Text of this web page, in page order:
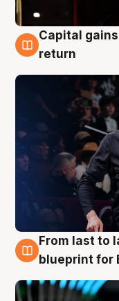
3 Aug
Capital
return
3 Aug
From last to
blueprint for